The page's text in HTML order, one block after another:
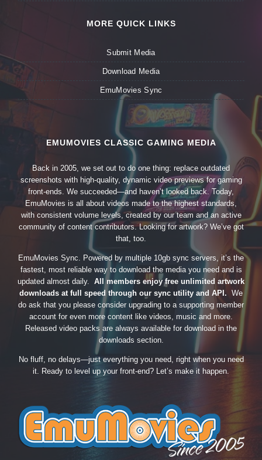
MORE QUICK LINKS
Submit Media
Download Media
EmuMovies Sync
EMUMOVIES CLASSIC GAMING MEDIA
Back in 2005, we set out to do one thing: replace outdated
screenshots with high-quality, dynamic video previews for gaming
front-ends. We succeeded—and haven’t looked back. Today,
EmuMovies is all about videos made to the highest standards,
with consistent volume levels, created by our team and an active
community of content contributors. Looking for artwork? We’ve got
that, too.
EmuMovies Sync. Powered by multiple 10gb sync servers, it’s the
fastest, most reliable way to download the media you need and is
updated almost daily. All members enjoy free unlimited artwork
downloads at full speed through our sync utility and API. We
do ask that you please consider upgrading to a supporting member
account for even more content like videos, music and more.
Released video packs are always available for download in the
downloads section.
No fluff, no delays—just everything you need, right when you need
it. Ready to level up your front-end? Let’s make it happen.